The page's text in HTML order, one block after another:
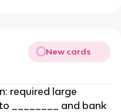
New cards
required large
________ and bank